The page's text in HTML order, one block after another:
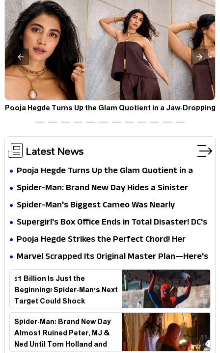
Pooja Hegde Turns Up the Glam Quotient in a Jaw-Dropping
Chocolate Brown Look
Latest News
Pooja Hegde Turns Up the Glam Quotient in a
Jaw-Dropping Chocolate Brown Look
Spider-Man: Brand New Day Hides a Sinister
Secret That Could Rewrite the MCU
Spider-Man's Biggest Cameo Was Nearly
Impossible to Hide—Tom Holland Finally Explains
Supergirl's Box Office Ends in Total Disaster! DC's
Biggest Embarrassment Since Catwoman
Pooja Hegde Strikes the Perfect Chord! Her
Elegant USA Piano Moments Are Pure Magic
Marvel Scrapped Its Original Master Plan—Here's
Why This Villain Won the Battle
$1 Billion Is Just the
Beginning! Spider-Man's Next
Target Could Shock
Hollywood
Spider-Man: Brand New Day
Almost Ruined Peter, MJ &
Ned Until Tom Holland and